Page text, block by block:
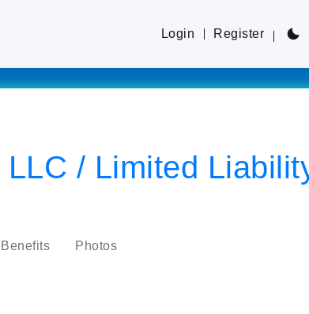
Login Register
/ Limited
Benefits Photos